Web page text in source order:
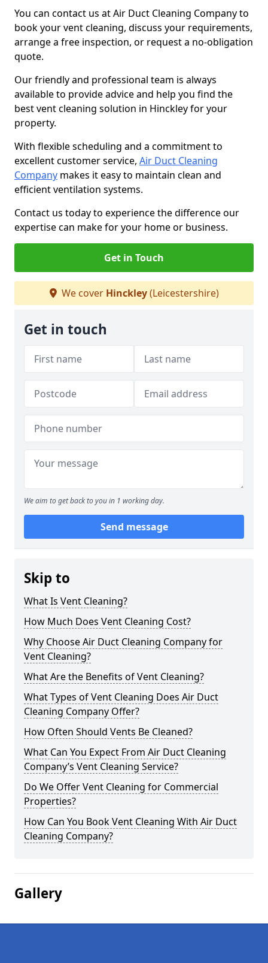
You can contact us at Air Duct Cleaning Company to
book your vent cleaning, discuss your requirements,
arrange a free inspection, or request a no-obligation
quote.
Our friendly and professional team is always
available to provide advice and help you find the
best vent cleaning solution in Hinckley for your
property.
With flexible scheduling and a commitment to
excellent customer service, Air Duct Cleaning
Company makes it easy to maintain clean and
efficient ventilation systems.
Contact us today to experience the difference our
expertise can make for your home or business.
Get in Touch
We cover Hinckley(Leicestershire)
Get in touch
We aim to get back to you in 1 working day.
Send message
Skip to
What Is Vent Cleaning?
How Much Does Vent Cleaning Cost?
Why Choose Air Duct Cleaning Company for
Vent Cleaning?
What Are the Benefits of Vent Cleaning?
What Types of Vent Cleaning Does Air Duct
Cleaning Company Offer?
How Often Should Vents Be Cleaned?
What Can You Expect From Air Duct Cleaning
Company’s Vent Cleaning Service?
Do We Offer Vent Cleaning for Commercial
Properties?
How Can You Book Vent Cleaning With Air Duct
Cleaning Company?
Gallery